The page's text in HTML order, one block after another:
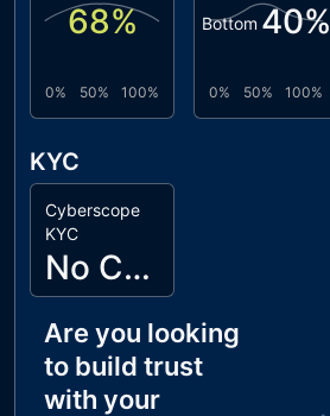
68%
0% 50% 100%
Bottom 40%
0% 50% 100%
KYC
Cyberscope
KYC
No Cyberscope KYC
Are you looking
to build trust
with your